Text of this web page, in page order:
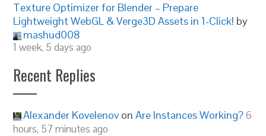
Texture Optimizer for Blender – Prepare
Lightweight WebGL & Verge3D Assets in 1-Click! by
mashud008
1 week, 5 days ago
Recent Replies
Alexander Kovelenov onAre Instances Working?6
hours, 57 minutes ago